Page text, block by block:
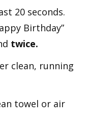
20 seconds.
Birthday”
twice.
clean, running
towel or air